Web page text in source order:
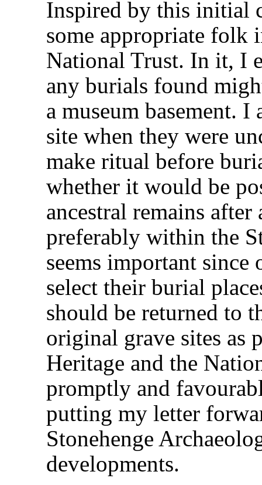
Inspired by this initial
some appropriate folk
National Trust. In it, I
any burials found
a museum basement.
site when they were
make ritual before
whether it would be
ancestral remains
preferably within the
seems important
select their burial
should be returned to
original grave sites as
Heritage and the
promptly and
putting my letter
Stonehenge
developments.